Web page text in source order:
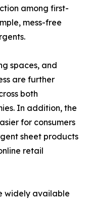
among first-
mess-free
spaces, and
are further
both
In addition, the
for consumers
sheet products
retail
widely available